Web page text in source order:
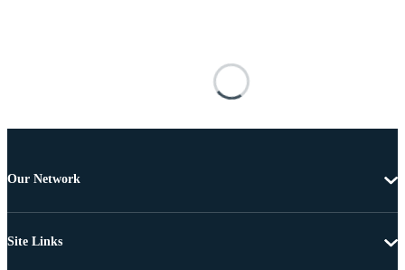
Our Network
Site Links